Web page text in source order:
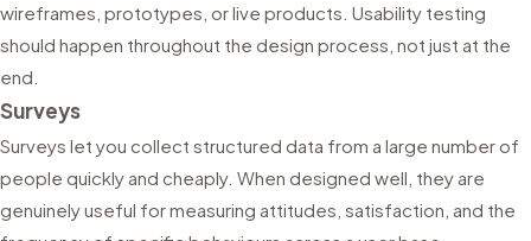
wireframes, prototypes, or live products. Usability testing
should happen throughout the design process, not just at the
end.
Surveys
Surveys let you collect structured data from a large number of
people quickly and cheaply. When designed well, they are
genuinely useful for measuring attitudes, satisfaction, and the